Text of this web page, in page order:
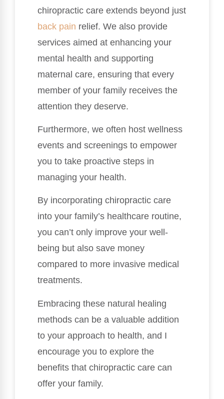
chiropractic care extends beyond just
back pain relief. We also provide
services aimed at enhancing your
mental health and supporting
maternal care, ensuring that every
member of your family receives the
attention they deserve.
Furthermore, we often host wellness
events and screenings to empower
you to take proactive steps in
managing your health.
By incorporating chiropractic care
into your family’s healthcare routine,
you can’t only improve your well-
being but also save money
compared to more invasive medical
treatments.
Embracing these natural healing
methods can be a valuable addition
to your approach to health, and I
encourage you to explore the
benefits that chiropractic care can
offer your family.